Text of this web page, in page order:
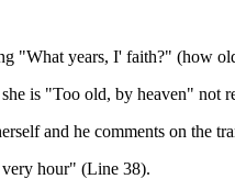
"What years, I' faith?" (how
is "Too old, by heaven" not
and he comments on the
hour" (Line 38).